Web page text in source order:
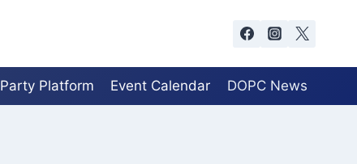
Party Platform Event Calendar DOPC News